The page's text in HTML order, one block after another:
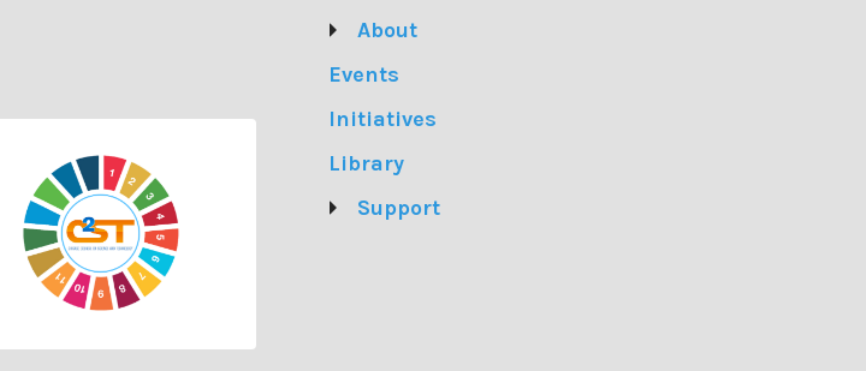
About
Events
Initiatives
Library
Support